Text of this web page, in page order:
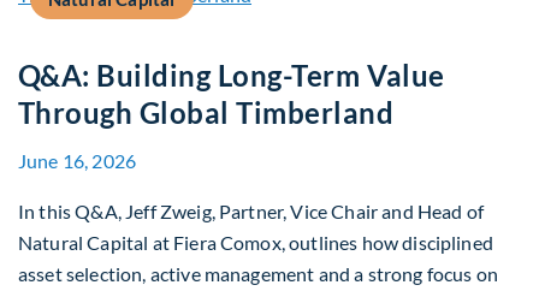
Q&A: Building Long-Term Value
Through Global Timberland
June 16, 2026
In this Q&A, Jeff Zweig, Partner, Vice Chair and Head of
Natural Capital at Fiera Comox, outlines how disciplined
asset selection, active management and a strong focus on